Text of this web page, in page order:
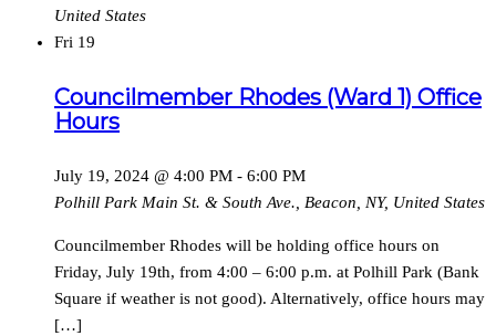
United States
Fri 19
Councilmember Rhodes (Ward 1) Office
Hours
July 19, 2024 @ 4:00 PM - 6:00 PM
Polhill Park Main St. & South Ave., Beacon, NY, United States
Councilmember Rhodes will be holding office hours on
Friday, July 19th, from 4:00 – 6:00 p.m. at Polhill Park (Bank
Square if weather is not good). Alternatively, office hours may
[…]